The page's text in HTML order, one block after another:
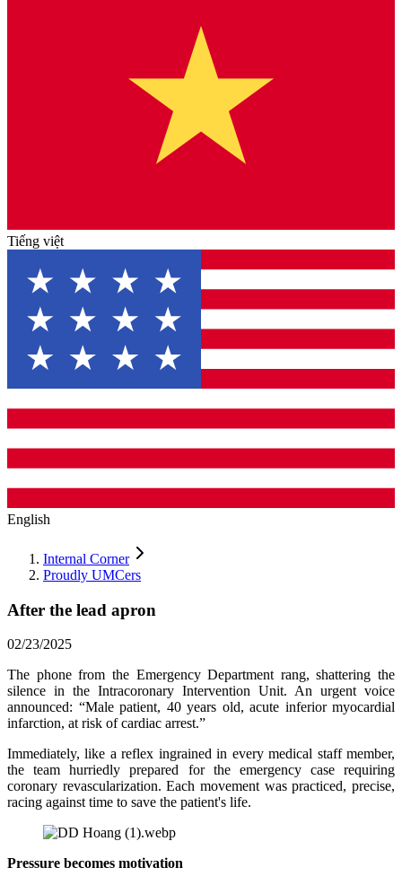
Tiếng việt
English
Internal Corner
Proudly UMCers
After the lead apron
02/23/2025
The phone from the Emergency Department rang, shattering the
silence in the Intracoronary Intervention Unit. An urgent voice
announced: “Male patient, 40 years old, acute inferior myocardial
infarction, at risk of cardiac arrest.”
Immediately, like a reflex ingrained in every medical staff member,
the team hurriedly prepared for the emergency case requiring
coronary revascularization. Each movement was practiced, precise,
racing against time to save the patient's life.
Pressure becomes motivation